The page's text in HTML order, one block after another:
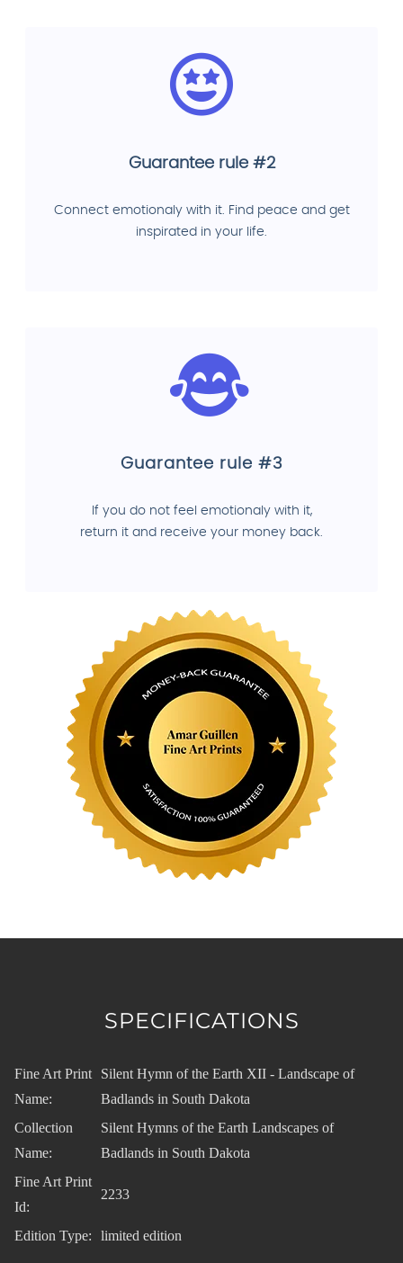
Guarantee rule #2
Connect emotionaly with it. Find peace and get
inspirated in your life.
Guarantee rule #3
If you do not feel emotionaly with it,
return it and receive your money back.
SPECIFICATIONS
Fine Art Print
Name:
Silent Hymn of the Earth XII - Landscape of
Badlands in South Dakota
Collection
Name:
Silent Hymns of the Earth Landscapes of
Badlands in South Dakota
Fine Art Print
Id:
2233
Edition Type: limited edition